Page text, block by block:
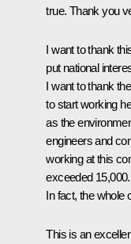
true. Thank you
I want to thank
put national
I want to thank
to start working
as the
engineers and
working at this
exceeded
In fact, the whole
This is an